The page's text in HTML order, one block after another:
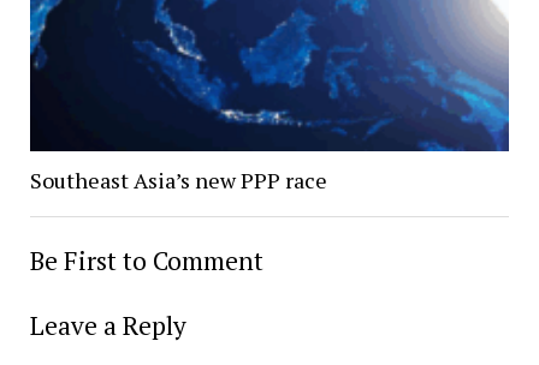
Southeast Asia’s new PPP race
Be First to Comment
Leave a Reply